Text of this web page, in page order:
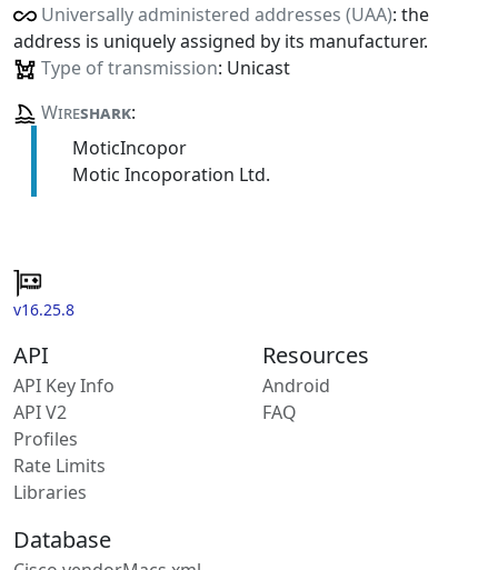
Universally administered addresses (UAA): the
address is uniquely assigned by its manufacturer.
Type of transmission: Unicast
Wireshark:
MoticIncopor
Motic Incoporation Ltd.
v16.25.8
API
API Key Info
API V2
Profiles
Rate Limits
Libraries
Resources
Android
FAQ
Database